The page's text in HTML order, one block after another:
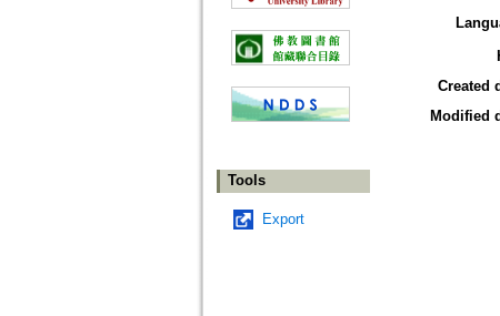
Tools
Export
Created
Modified